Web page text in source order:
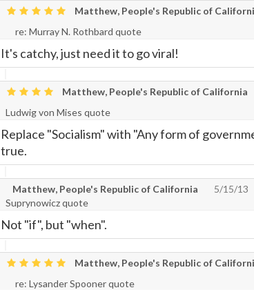
Matthew, People's Republic of
re: Murray N. Rothbard quote
It's catchy, just need it to go viral!
Matthew, People's Republic of California
Ludwig von Mises quote
Replace "Socialism" with "Any form of
true.
Matthew, People's Republic of California 5/15/13
Suprynowicz quote
Not "if", but "when".
Matthew, People's Republic of
re: Lysander Spooner quote